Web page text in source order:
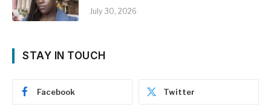
July 30, 2026
STAY IN TOUCH
Facebook Twitter